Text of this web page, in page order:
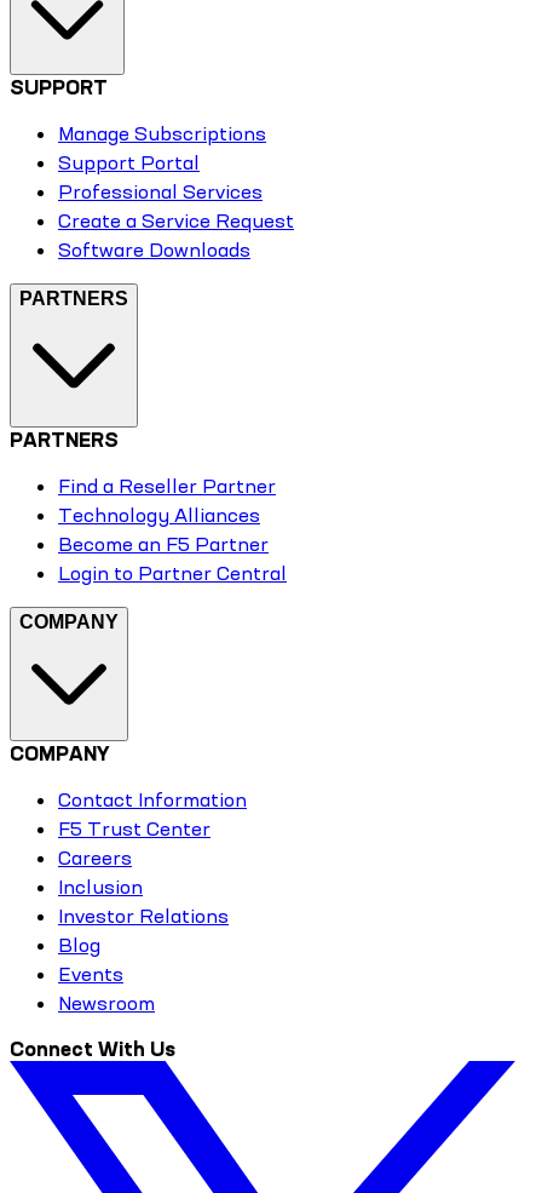
SUPPORT
Manage Subscriptions
Support Portal
Professional Services
Create a Service Request
Software Downloads
PARTNERS
PARTNERS
Find a Reseller Partner
Technology Alliances
Become an F5 Partner
Login to Partner Central
COMPANY
COMPANY
Contact Information
F5 Trust Center
Careers
Inclusion
Investor Relations
Blog
Events
Newsroom
Connect With Us